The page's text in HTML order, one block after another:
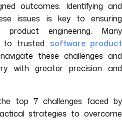
outcomes. Identifying and
issues is key to ensuring
engineering. Many
to trusted software product
these challenges and
with greater precision and
top 7 challenges faced by
strategies to overcome